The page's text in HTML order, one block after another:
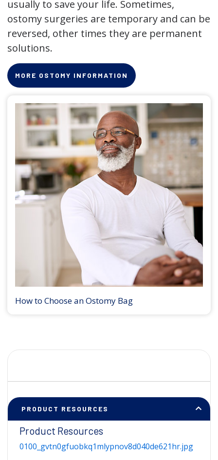
usually to save your life. Sometimes,
ostomy surgeries are temporary and can be
reversed, other times they are permanent
solutions.
MORE OSTOMY INFORMATION
How to Choose an Ostomy Bag
PRODUCT RESOURCES
Product Resources
0100_gvtn0gfuobkq1mlypnov8d040de621hr.jpg